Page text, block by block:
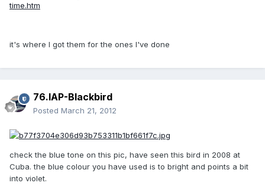
time.htm
it's where I got them for the ones I've done
76.IAP-Blackbird
Posted March 21, 2012
check the blue tone on this pic, have seen this bird in 2008 at
Cuba. the blue colour you have used is to bright and points a bit
into violet.